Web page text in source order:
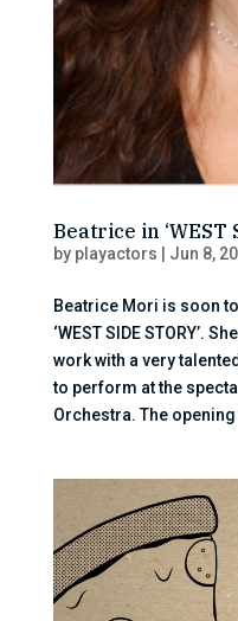
Beatrice in ‘WEST
by playactors Jun 8,
Beatrice Mori is soon
‘WEST SIDE STORY’.
work with a very
to perform at the
Orchestra. The